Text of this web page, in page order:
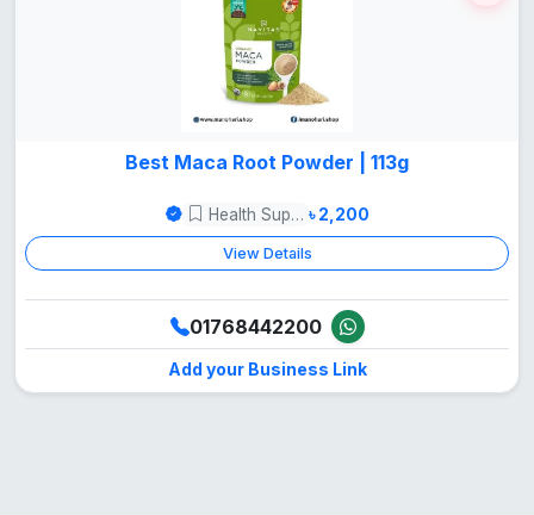
Best Maca Root Powder | 113g
Health Supper Food ৳ 2,200
View Details
01768442200
Add your Business Link